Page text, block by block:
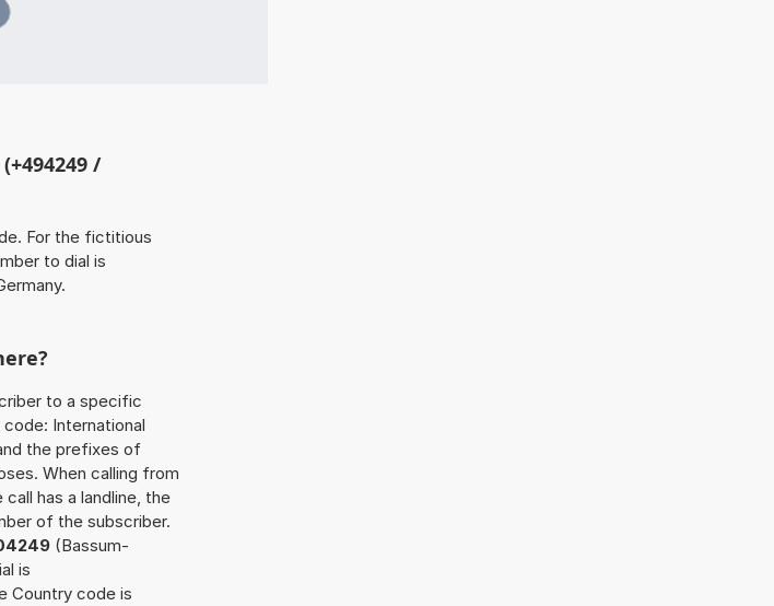
/
For the fictitious
to dial is
to a specific
International
the prefixes of
When calling from
has a landline, the
of the subscriber.
(Bassum-
is
Country code is